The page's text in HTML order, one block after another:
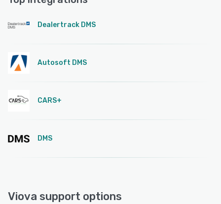
Dealertrack DMS
Autosoft DMS
CARS+
DMS
Viova support options